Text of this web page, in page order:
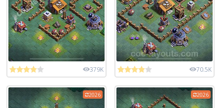
379K 70.5K
2026 2026